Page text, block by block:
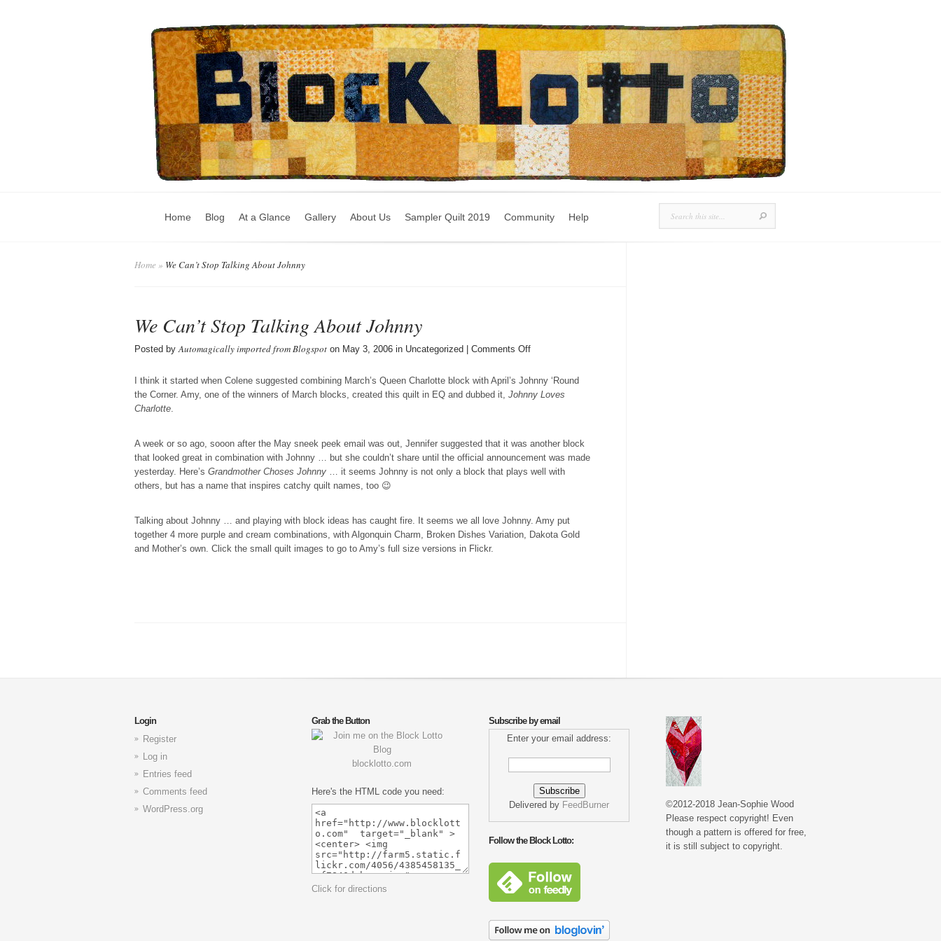
Home Blog At a Glance Gallery About Us Sampler Quilt 2019 Community Help
Home » We Can’t Stop Talking About Johnny
We Can’t Stop Talking About Johnny
Posted byAutomagically imported from Blogspot on May 3, 2006 in Uncategorized | Comments Offon
Stop
I think it started when Colene suggested combining March’s Queen Charlotte block with April’s Johnny ‘Round
the Corner. Amy, one of the winners of March blocks, created this quilt in EQ and dubbed it, Johnny Loves
Charlotte.
A week or so ago, sooon after the May sneek peek email was out, Jennifer suggested that it was another block
that looked great in combination with Johnny … but she couldn’t share until the official announcement was made
yesterday. Here’s Grandmother Choses Johnny … it seems Johnny is not only a block that plays well with
others, but has a name that inspires catchy quilt names, too 😉
Talking about Johnny … and playing with block ideas has caught fire. It seems we all love Johnny. Amy put
together 4 more purple and cream combinations, with Algonquin Charm, Broken Dishes Variation, Dakota Gold
and Mother’s own. Click the small quilt images to go to Amy’s full size versions in Flickr.
Login
Register
Log in
Entries feed
Comments feed
WordPress.org
Grab the Button
blocklotto.com
Here's the HTML code you need:
Click for directions
Subscribe by email
Enter your email address:
Delivered by FeedBurner
Follow the Block Lotto:
©2012-2018 Jean-Sophie Wood
Please respect copyright! Even
though a pattern is offered for free,
it is still subject to copyright.